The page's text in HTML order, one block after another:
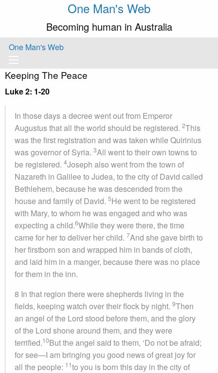
One Man's Web
Becoming human in Australia
One Man's Web
Keeping The Peace
Luke 2: 1-20
In those days a decree went out from Emperor
Augustus that all the world should be registered. 2This
was the first registration and was taken while Quirinius
was governor of Syria. 3All went to their own towns to
be registered. 4Joseph also went from the town of
Nazareth in Galilee to Judea, to the city of David called
Bethlehem, because he was descended from the
house and family of David. 5He went to be registered
with Mary, to whom he was engaged and who was
expecting a child.6While they were there, the time
came for her to deliver her child. 7And she gave birth to
her firstborn son and wrapped him in bands of cloth,
and laid him in a manger, because there was no place
for them in the inn.
8 In that region there were shepherds living in the
fields, keeping watch over their flock by night. 9Then
an angel of the Lord stood before them, and the glory
of the Lord shone around them, and they were
terrified.10But the angel said to them, ‘Do not be afraid;
for see—I am bringing you good news of great joy for
all the people: 11to you is born this day in the city of